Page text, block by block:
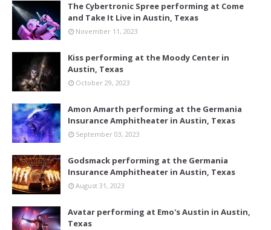
The Cybertronic Spree performing at Come
and Take It Live in Austin, Texas
November 11, 2023
Kiss performing at the Moody Center in
Austin, Texas
October 29, 2023
Amon Amarth performing at the Germania
Insurance Amphitheater in Austin, Texas
September 03, 2023
Godsmack performing at the Germania
Insurance Amphitheater in Austin, Texas
August 31, 2023
Avatar performing at Emo's Austin in Austin,
Texas